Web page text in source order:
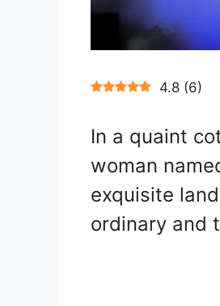
4.8 (6)
In a quaint
woman
exquisite
ordinary and